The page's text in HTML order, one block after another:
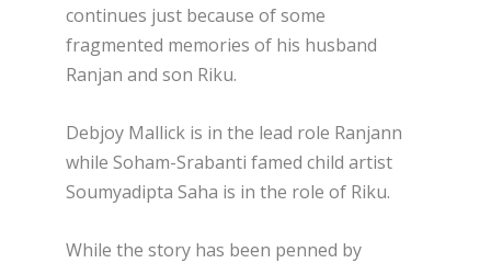
continues just because of some
fragmented memories of his husband
Ranjan and son Riku.
Debjoy Mallick is in the lead role Ranjann
while Soham-Srabanti famed child artist
Soumyadipta Saha is in the role of Riku.
While the story has been penned by